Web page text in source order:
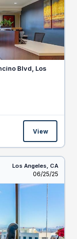
Blvd, Los
View
Los Angeles, CA
Listed
06/25/25